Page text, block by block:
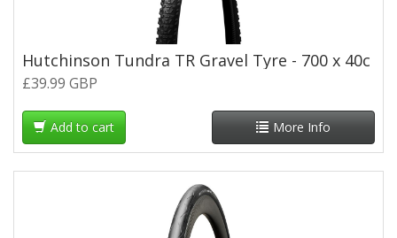
Hutchinson Tundra TR Gravel Tyre - 700 x 40c
£39.99 GBP
Add to cart More Info